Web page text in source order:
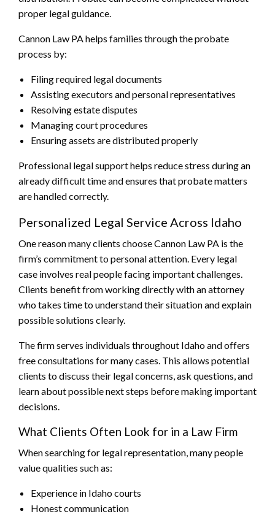
proper legal guidance.
Cannon Law PA helps families through the probate
process by:
Filing required legal documents
Assisting executors and personal representatives
Resolving estate disputes
Managing court procedures
Ensuring assets are distributed properly
Professional legal support helps reduce stress during an
already difficult time and ensures that probate matters
are handled correctly.
Personalized Legal Service Across Idaho
One reason many clients choose Cannon Law PA is the
firm’s commitment to personal attention. Every legal
case involves real people facing important challenges.
Clients benefit from working directly with an attorney
who takes time to understand their situation and explain
possible solutions clearly.
The firm serves individuals throughout Idaho and offers
free consultations for many cases. This allows potential
clients to discuss their legal concerns, ask questions, and
learn about possible next steps before making important
decisions.
What Clients Often Look for in a Law Firm
When searching for legal representation, many people
value qualities such as:
Experience in Idaho courts
Honest communication